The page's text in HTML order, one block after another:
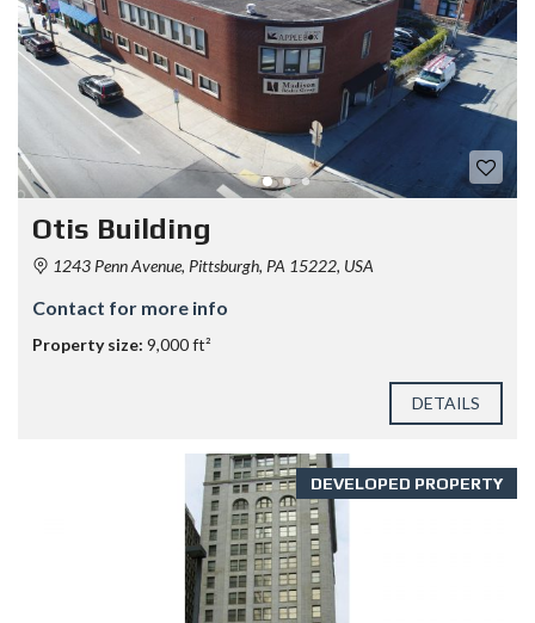
Otis Building
1243 Penn Avenue, Pittsburgh, PA 15222, USA
Contact for more info
Property size: 9,000 ft²
DETAILS
DEVELOPED PROPERTY